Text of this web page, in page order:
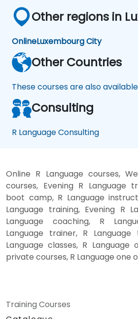
Other regions in
OnlineLuxembourg City
Other Countries
These courses are also
Consulting
R Language Consulting
Online R Language courses,
courses, Evening R Language
boot camp, R Language
Language training, Evening R
Language coaching, R
Language trainer, R Language
Language classes, R Language
private courses, R Language one
Training Courses